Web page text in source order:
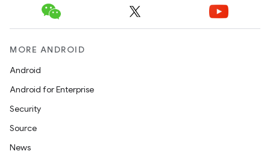
MORE ANDROID
Android
Android for Enterprise
Security
Source
News